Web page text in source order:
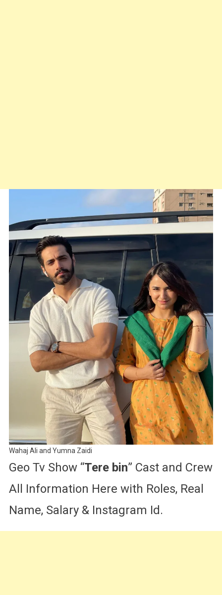
Wahaj Ali and Yumna Zaidi
Geo Tv Show “Tere bin” Cast and Crew
All Information Here with Roles, Real
Name, Salary & Instagram Id.